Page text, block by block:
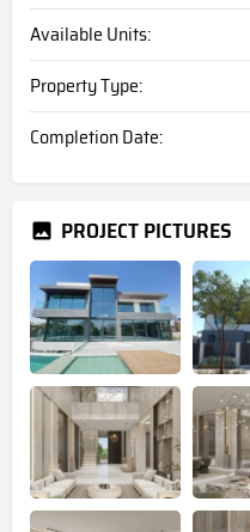
Available Units:
Property Type:
Completion Date:
PROJECT PICTURES